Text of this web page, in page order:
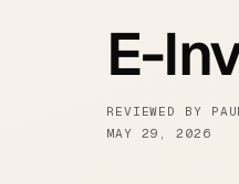
E-
REVIEWED BY
MAY 29, 2026